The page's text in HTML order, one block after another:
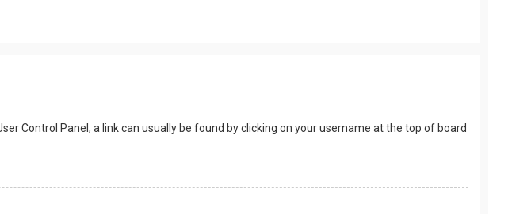
Control Panel; a link can usually be found by clicking on your username at the top of board